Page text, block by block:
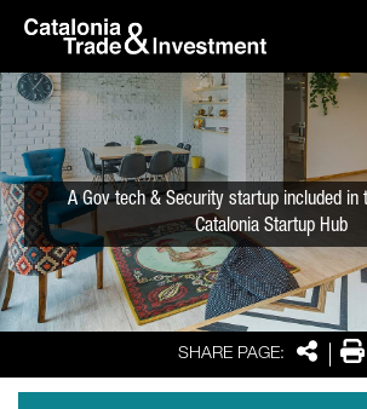
Skip to Main Content
SHARE PAGE: Share
A Gov tech & Security startup included in
Catalonia Startup Hub